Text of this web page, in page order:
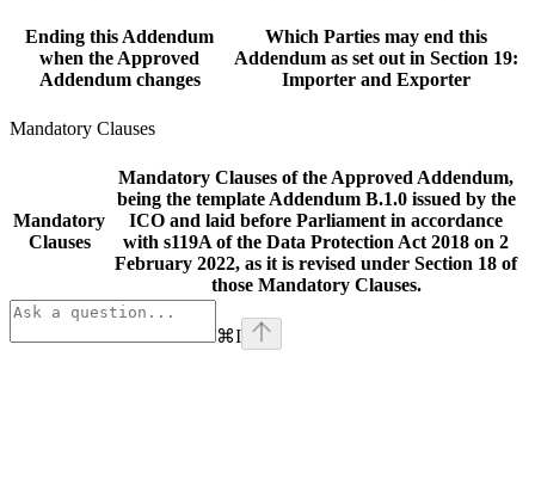
Ending this Addendum
when the Approved
Addendum changes
Which Parties may end this
Addendum as set out in Section 19:
Importer and Exporter
Mandatory Clauses
Mandatory
Clauses
Mandatory Clauses of the Approved Addendum,
being the template Addendum B.1.0 issued by the
ICO and laid before Parliament in accordance
with s119A of the Data Protection Act 2018 on 2
February 2022, as it is revised under Section 18 of
those Mandatory Clauses.
⌘I